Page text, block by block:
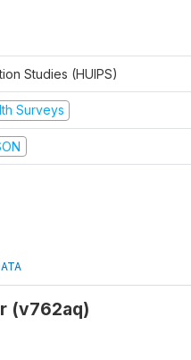
Studies (HUIPS)
Surveys
(v762aq)